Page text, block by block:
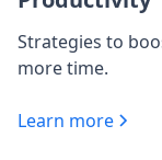
Strategies to
more time.
Learn more